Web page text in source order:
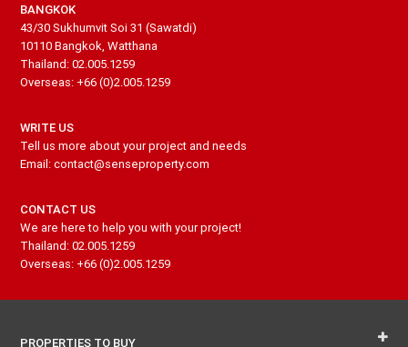
BANGKOK
43/30 Sukhumvit Soi 31 (Sawatdi)
10110 Bangkok, Watthana
Thailand: 02.005.1259
Overseas: +66 (0)2.005.1259
WRITE US
Tell us more about your project and needs
Email: contact@senseproperty.com
CONTACT US
We are here to help you with your project!
Thailand: 02.005.1259
Overseas: +66 (0)2.005.1259
PROPERTIES TO BUY